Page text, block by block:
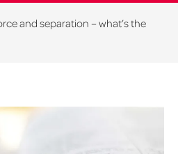
and separation – what’s the